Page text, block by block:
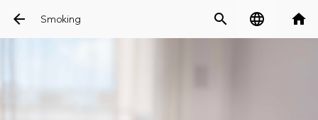
arrow_back Smoking search language home